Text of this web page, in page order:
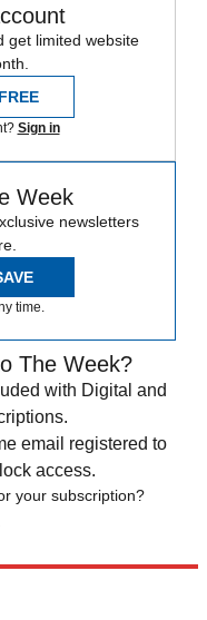
get limited website
Sign in
Week
newsletters
time.
The Week?
with Digital and
email registered to
access.
your subscription?